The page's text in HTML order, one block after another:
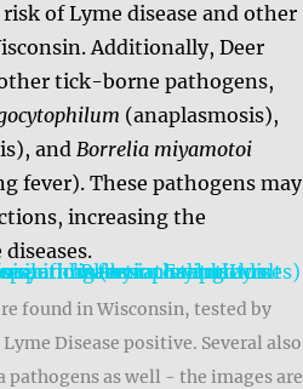
of Lyme disease and other
Additionally, Deer
tick-borne pathogens,
(anaplasmosis),
and Borrelia miyamotoi
fever). These pathogens may
increasing the
found in Wisconsin, tested by
Disease positive. Several also
pathogens as well - the images are